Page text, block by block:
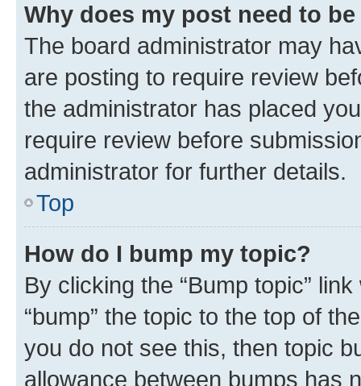
Why does my post need to
The board administrator may
are posting to require review
the administrator has placed
require review before
administrator for further details.
Top
How do I bump my topic?
By clicking the “Bump topic”
“bump” the topic to the top of
you do not see this, then topic
allowance between bumps has